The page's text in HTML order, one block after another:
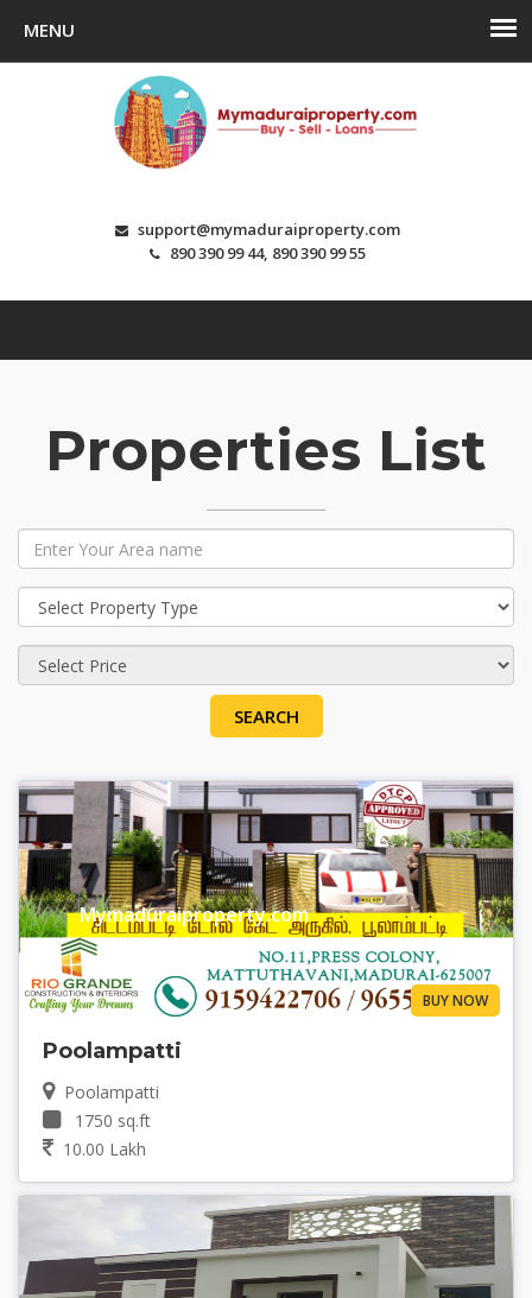
support@mymaduraiproperty.com
890 390 99 44, 890 390 99 55
Properties List
SEARCH
Mymaduraiproperty.com
BUY NOW
Poolampatti
Poolampatti
1750 sq.ft
10.00 Lakh